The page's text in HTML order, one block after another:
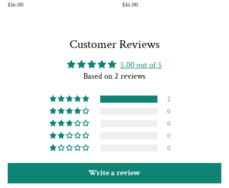
Regular
$16.00
Regular
$16.00
Customer Reviews
5.00 out of 5
Based on 2 reviews
2
0
0
0
0
Write a review